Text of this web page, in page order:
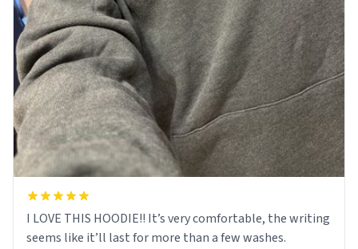
I LOVE THIS HOODIE!! It’s very comfortable, the writing
seems like it’ll last for more than a few washes.